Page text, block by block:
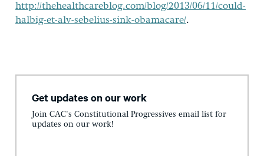
http://thehealthcareblog.com/blog/2013/06/11/could-
halbig-et-alv-sebelius-sink-obamacare/.
Get updates on our work
Join CAC's Constitutional Progressives email list for
updates on our work!